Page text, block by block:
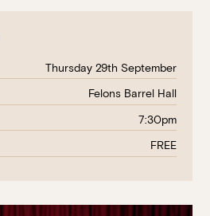
Thursday 29th September
Felons Barrel Hall
7:30pm
FREE